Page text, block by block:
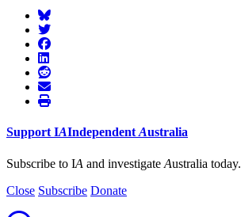
Support IAIndependent Australia
Subscribe to IA and investigate Australia today.
Close Subscribe Donate